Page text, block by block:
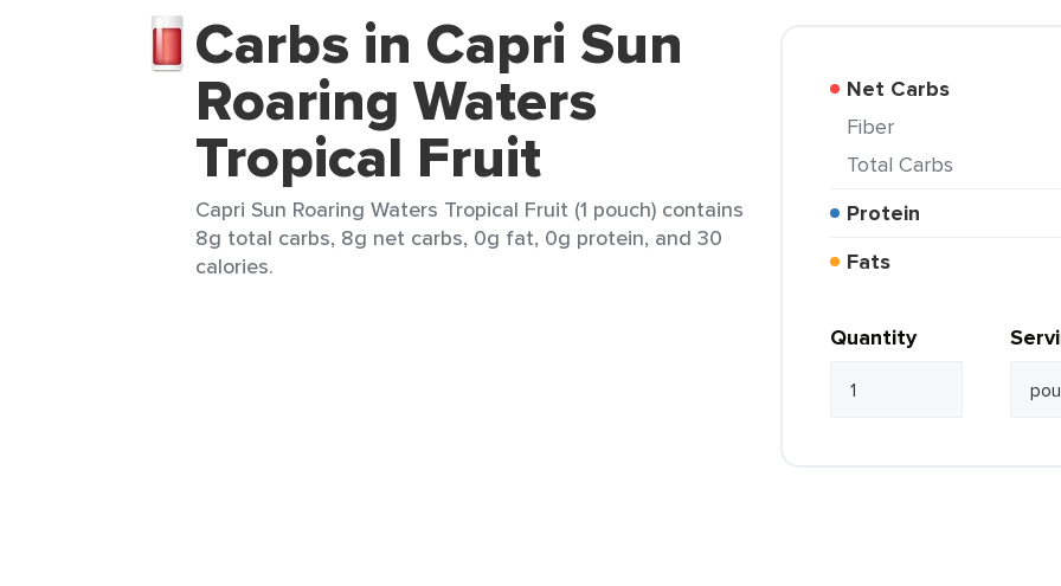
Carbs in Capri Sun
Roaring Waters
Tropical Fruit
Capri Sun Roaring Waters Tropical Fruit (1 pouch) contains
8g total carbs, 8g net carbs, 0g fat, 0g protein, and 30
calories.
Net Carbs
Fiber
Total Carbs
Protein
Fats
Quantity